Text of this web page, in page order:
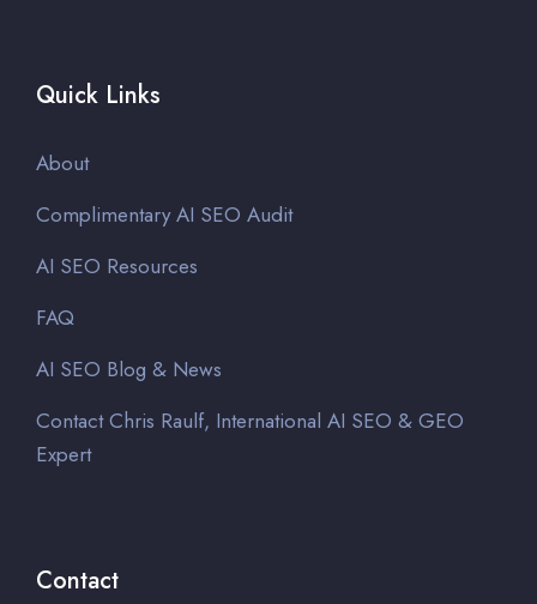
Quick Links
About
Complimentary AI SEO Audit
AI SEO Resources
FAQ
AI SEO Blog & News
Contact Chris Raulf, International AI SEO & GEO
Expert
Contact